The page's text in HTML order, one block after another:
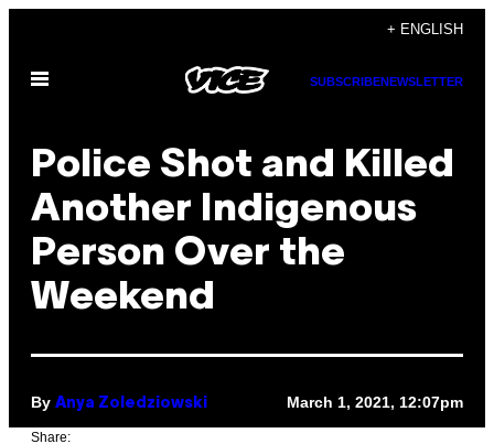
content
+ ENGLISH
Open
SUBSCRIBENEWSLETTER
Police Shot and Killed
Another Indigenous
Person Over the
Weekend
By Anya Zoledziowski March 1, 2021, 12:07pm
Share: